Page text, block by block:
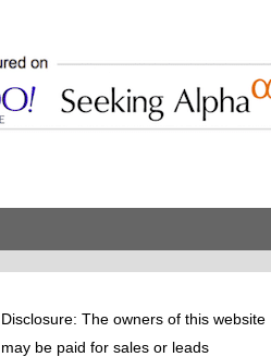
Disclosure: The owners of this website
may be paid for sales or leads